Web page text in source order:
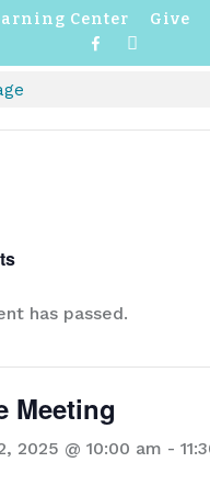
Center Give
o
r
has passed.
Meeting
2025 @ 10:00 am -